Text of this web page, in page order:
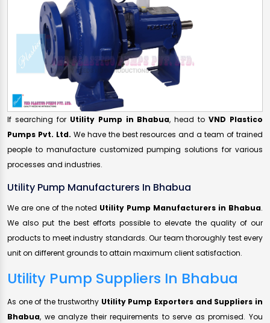
If searching for Utility Pump in Bhabua, head toVND Plastico
Pumps Pvt. Ltd. We have the best resources and a team of trained
people to manufacture customized pumping solutions for various
processes and industries.
Utility Pump Manufacturers In Bhabua
We are one of the noted Utility Pump Manufacturers in Bhabua.
We also put the best efforts possible to elevate the quality of our
products to meet industry standards. Our team thoroughly test every
unit on different grounds to attain maximum client satisfaction.
Utility Pump Suppliers In Bhabua
As one of the trustworthy Utility Pump Exporters and Suppliers in
Bhabua, we analyze their requirements to serve as promised. You